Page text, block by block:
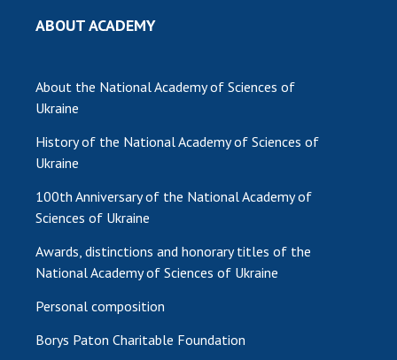
ABOUT ACADEMY
About the National Academy of Sciences of
Ukraine
History of the National Academy of Sciences of
Ukraine
100th Anniversary of the National Academy of
Sciences of Ukraine
Awards, distinctions and honorary titles of the
National Academy of Sciences of Ukraine
Personal composition
Borys Paton Charitable Foundation